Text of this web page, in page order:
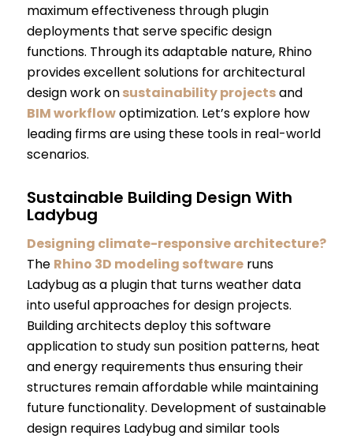
maximum effectiveness through plugin
deployments that serve specific design
functions. Through its adaptable nature, Rhino
provides excellent solutions for architectural
design work onsustainability projectsand
BIM workflowoptimization. Let’s explore how
leading firms are using these tools in real-world
scenarios.
Sustainable Building Design With
Ladybug
Designing climate-responsive architecture?
The Rhino 3D modeling softwareruns
Ladybug as a plugin that turns weather data
into useful approaches for design projects.
Building architects deploy this software
application to study sun position patterns, heat
and energy requirements thus ensuring their
structures remain affordable while maintaining
future functionality. Development of sustainable
design requires Ladybug and similar tools